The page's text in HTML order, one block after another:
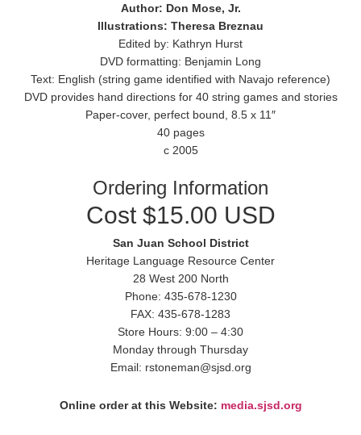
Author: Don Mose, Jr.
Illustrations: Theresa Breznau
Edited by: Kathryn Hurst
DVD formatting: Benjamin Long
Text: English (string game identified with Navajo reference)
DVD provides hand directions for 40 string games and stories
Paper-cover, perfect bound, 8.5 x 11″
40 pages
c 2005
Ordering Information
Cost $15.00 USD
San Juan School District
Heritage Language Resource Center
28 West 200 North
Phone: 435-678-1230
FAX: 435-678-1283
Store Hours: 9:00 – 4:30
Monday through Thursday
Email: rstoneman@sjsd.org
Online order at this Website: media.sjsd.org